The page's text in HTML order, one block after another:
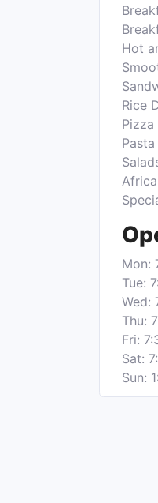
Hot
Rice
Pizza
Mon:
Tue:
Wed:
Thu:
Fri:
Sat:
Sun: